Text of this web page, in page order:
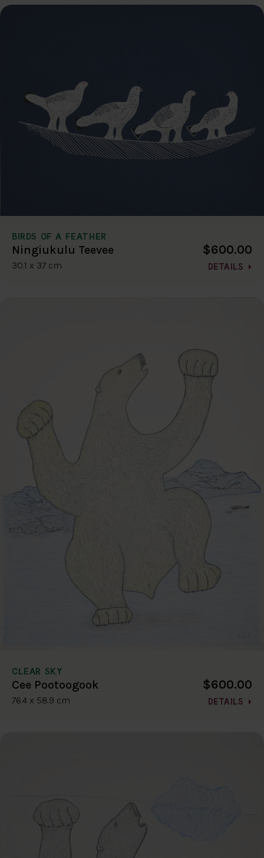
BIRDS OF A FEATHER
Ningiukulu Teevee
30.1 x 37 cm
$600.00
DETAILS
CLEAR SKY
Cee Pootoogook
76.4 x 58.9 cm
$600.00
DETAILS